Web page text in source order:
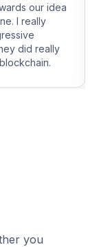
our idea
I really
did really
you